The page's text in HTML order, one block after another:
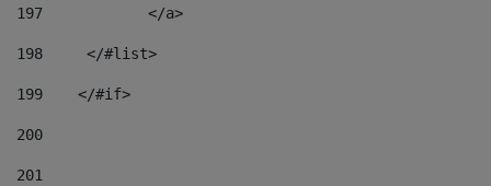
197
            </a>
198
    	</#list>
199
    </#if>
200
201